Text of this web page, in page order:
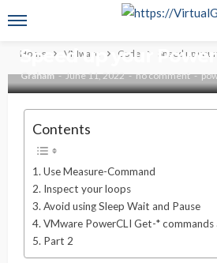
Home VMware Code Speed up
Speed up your
Graham June 11, 2022 no comment
Contents
Use Measure-Command
Inspect your loops
Avoid using Sleep Wait and Pause
VMware PowerCLI Get-* commands
Part 2